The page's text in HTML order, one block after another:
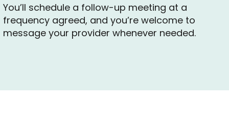
You’ll schedule a follow-up meeting at a
frequency agreed, and you’re welcome to
message your provider whenever needed.